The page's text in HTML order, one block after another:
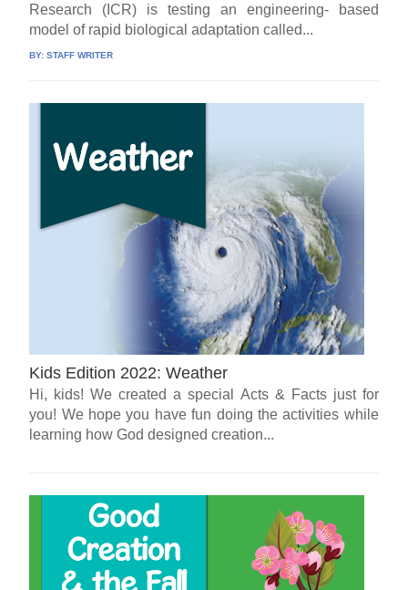
Research (ICR) is testing an engineering- based
model of rapid biological adaptation called...
BY:STAFF WRITER
Kids Edition 2022: Weather
Hi, kids! We created a special Acts & Facts just for
you! We hope you have fun doing the activities while
learning how God designed creation...